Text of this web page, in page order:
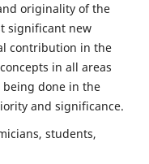
originality of the
significant new
contribution in the
in all areas
done in the
and significance.
students,